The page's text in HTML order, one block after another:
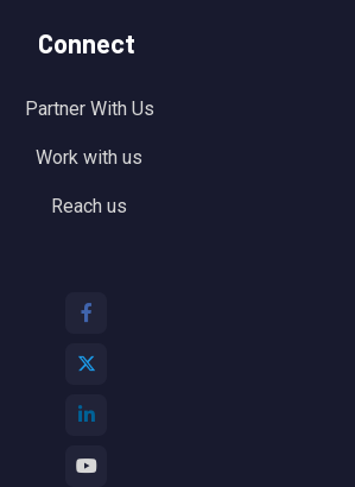
Connect
Partner With Us
Work with us
Reach us